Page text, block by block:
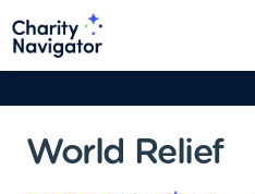
World Relief